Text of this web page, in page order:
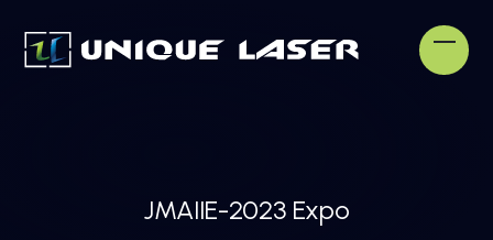
content
Open
Close
JMAIIE-2023 Expo